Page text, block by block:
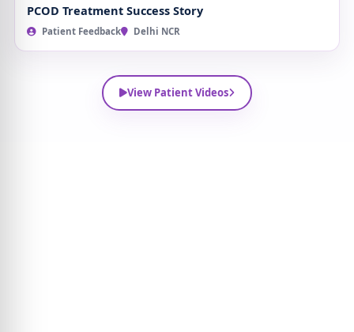
PCOD Treatment Success Story
Patient Feedback Delhi NCR
View Patient Videos